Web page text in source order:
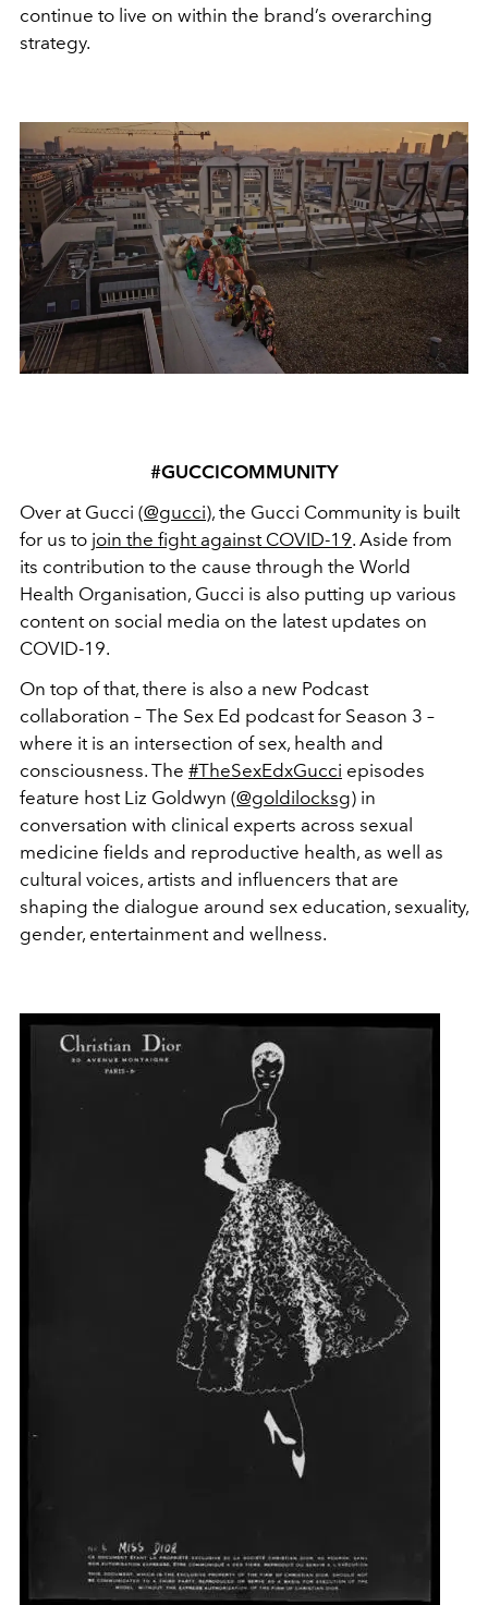
continue to live on within the brand’s overarching
strategy.
#GUCCICOMMUNITY
Over at Gucci (@gucci), the Gucci Community is built
for us to join the fight against COVID-19. Aside from
its contribution to the cause through the World
Health Organisation, Gucci is also putting up various
content on social media on the latest updates on
COVID-19.
On top of that, there is also a new Podcast
collaboration – The Sex Ed podcast for Season 3 –
where it is an intersection of sex, health and
consciousness. The #TheSexEdxGucci episodes
feature host Liz Goldwyn (@goldilocksg) in
conversation with clinical experts across sexual
medicine fields and reproductive health, as well as
cultural voices, artists and influencers that are
shaping the dialogue around sex education, sexuality,
gender, entertainment and wellness.